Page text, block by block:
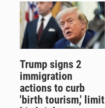
Trump signs 2
immigration
actions to curb
'birth tourism,' limit